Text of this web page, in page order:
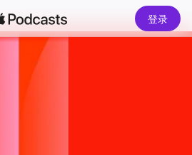
登录